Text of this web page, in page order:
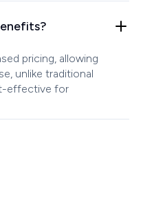
pricing, allowing
unlike traditional
effective for